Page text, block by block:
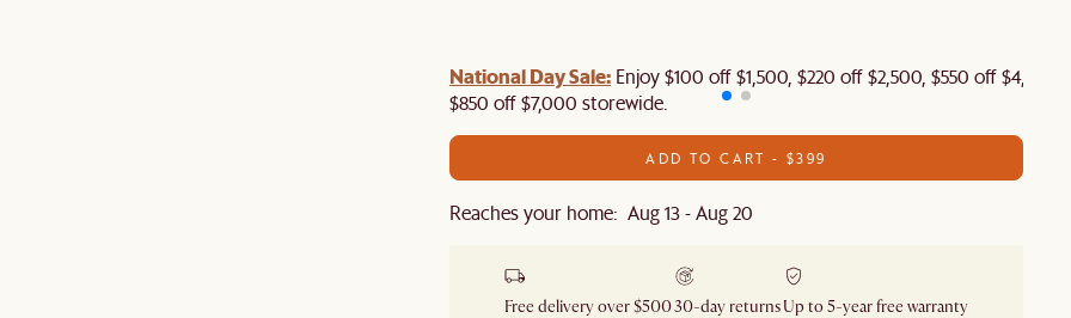
National Day Sale: Enjoy $100 off $1,500, $220 off $2,500, $550 off $4,500
$850 off $7,000 storewide.
ADD TO CART - $399
Reaches your home: Aug 13 - Aug 20
Free delivery over $50030-day returnsUp to 5-year free warranty